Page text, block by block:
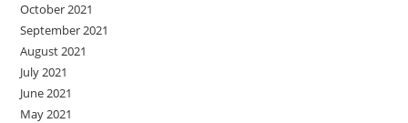
October 2021
September 2021
August 2021
July 2021
June 2021
May 2021